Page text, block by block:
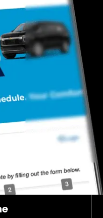
Trusted
Made Easy
?